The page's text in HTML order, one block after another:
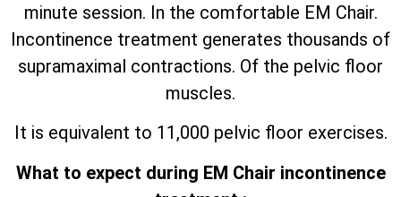
minute session. In the comfortable EM Chair.
Incontinence treatment generates thousands of
supramaximal contractions. Of the pelvic floor
muscles.
It is equivalent to 11,000 pelvic floor exercises.
What to expect during EM Chair incontinence